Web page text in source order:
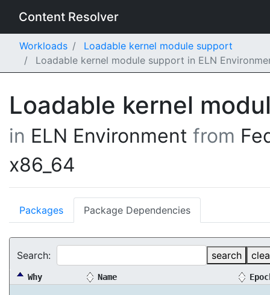
Content Resolver
Workloads
Loadable kernel module support
Loadable kernel module support in ELN
Loadable kernel
in ELN Environment from
x86_64
Packages Package Dependencies
Search: search
Why Name